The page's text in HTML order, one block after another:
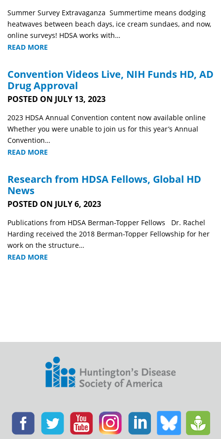
Summer Survey Extravaganza Summertime means dodging
heatwaves between beach days, ice cream sundaes, and now,
online surveys! HDSA works with…
READ MORE
Convention Videos Live, NIH Funds HD, AD
Drug Approval
POSTED ON JULY 13, 2023
2023 HDSA Annual Convention content now available online
Whether you were unable to join us for this year’s Annual
Convention…
READ MORE
Research from HDSA Fellows, Global HD
News
POSTED ON JULY 6, 2023
Publications from HDSA Berman-Topper Fellows Dr. Rachel
Harding received the 2018 Berman-Topper Fellowship for her
work on the structure…
READ MORE